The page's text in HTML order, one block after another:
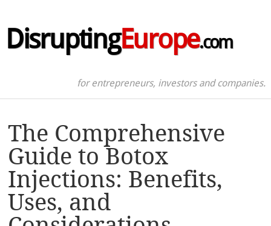
DisruptingEurope.com
for entrepreneurs, investors and companies.
The Comprehensive
Guide to Botox
Injections: Benefits,
Uses, and